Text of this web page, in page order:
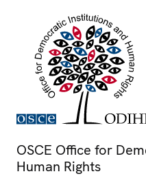
OSCE Office for
Human Rights